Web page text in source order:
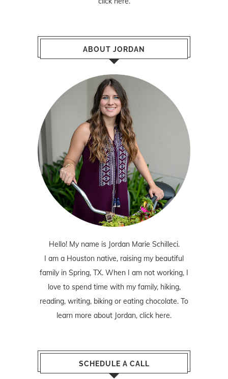
ABOUT JORDAN
Hello! My name is Jordan Marie Schilleci.
I am a Houston native, raising my beautiful
family in Spring, TX. When I am not working, I
love to spend time with my family, hiking,
reading, writing, biking or eating chocolate. To
learn more about Jordan, click here.
SCHEDULE A CALL